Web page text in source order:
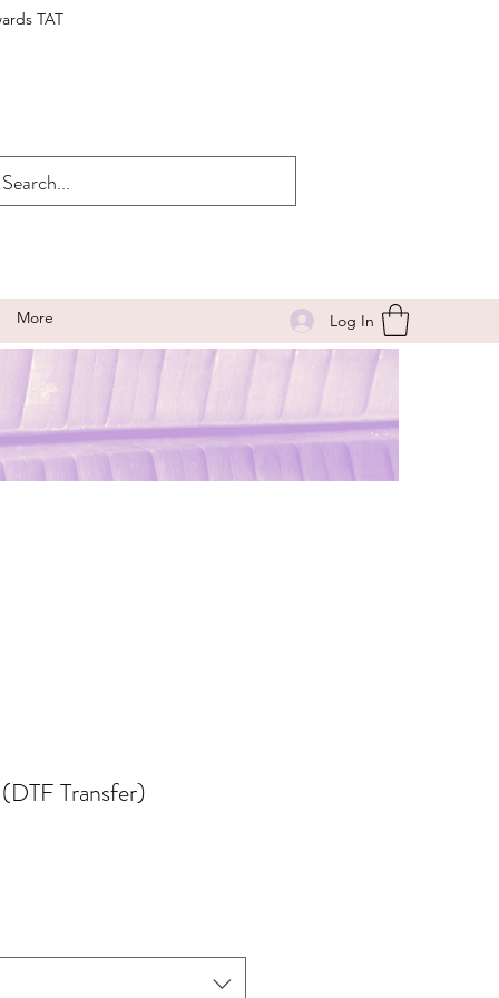
TAT
More Log In
Transfer)